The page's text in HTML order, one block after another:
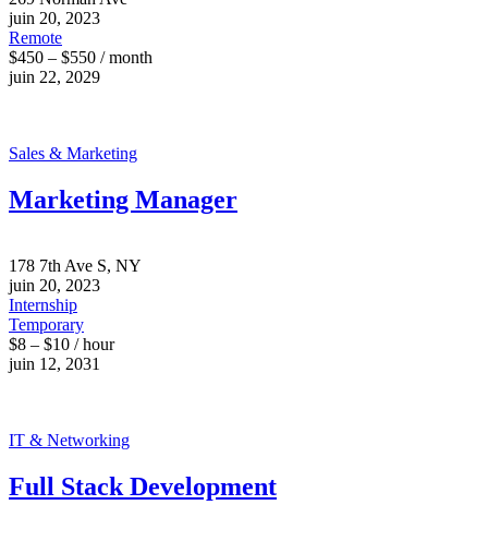
juin 20, 2023
Remote
$450 – $550 / month
juin 22, 2029
Sales & Marketing
Marketing Manager
178 7th Ave S, NY
juin 20, 2023
Internship
Temporary
$8 – $10 / hour
juin 12, 2031
IT & Networking
Full Stack Development